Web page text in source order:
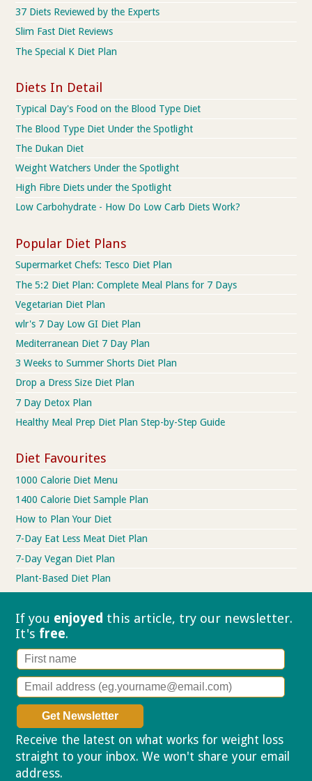
37 Diets Reviewed by the Experts
Slim Fast Diet Reviews
The Special K Diet Plan
Diets In Detail
Typical Day's Food on the Blood Type Diet
The Blood Type Diet Under the Spotlight
The Dukan Diet
Weight Watchers Under the Spotlight
High Fibre Diets under the Spotlight
Low Carbohydrate - How Do Low Carb Diets Work?
Popular Diet Plans
Supermarket Chefs: Tesco Diet Plan
The 5:2 Diet Plan: Complete Meal Plans for 7 Days
Vegetarian Diet Plan
wlr's 7 Day Low GI Diet Plan
Mediterranean Diet 7 Day Plan
3 Weeks to Summer Shorts Diet Plan
Drop a Dress Size Diet Plan
7 Day Detox Plan
Healthy Meal Prep Diet Plan Step-by-Step Guide
Diet Favourites
1000 Calorie Diet Menu
1400 Calorie Diet Sample Plan
How to Plan Your Diet
7-Day Eat Less Meat Diet Plan
7-Day Vegan Diet Plan
Plant-Based Diet Plan
If you enjoyed this article, try our newsletter.
It's free.
Receive the latest on what works for weight loss
straight to your inbox. We won't share your email
address.